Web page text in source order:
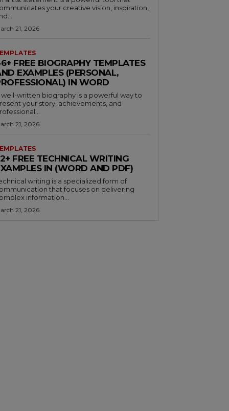
your creative vision, inspiration,
21, 2026
FREE BIOGRAPHY TEMPLATES
EXAMPLES (PERSONAL,
IN WORD
well-written biography is a powerful way to
your story, achievements, and
21, 2026
FREE TECHNICAL WRITING
IN (WORD AND PDF)
writing is a specialized form of
that focuses on delivering
information...
21, 2026